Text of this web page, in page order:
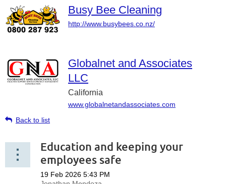
Busy Bee Cleaning
http://www.busybees.co.nz/
Globalnet and Associates
LLC
California
www.globalnetandassociates.com
Back to list
Education and keeping your
employees safe